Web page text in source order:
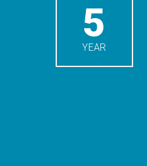
5
YEAR